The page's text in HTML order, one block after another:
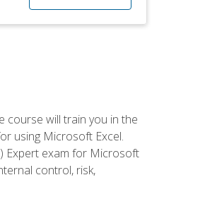
course will train you in the
using Microsoft Excel.
Expert exam for Microsoft
control, risk,